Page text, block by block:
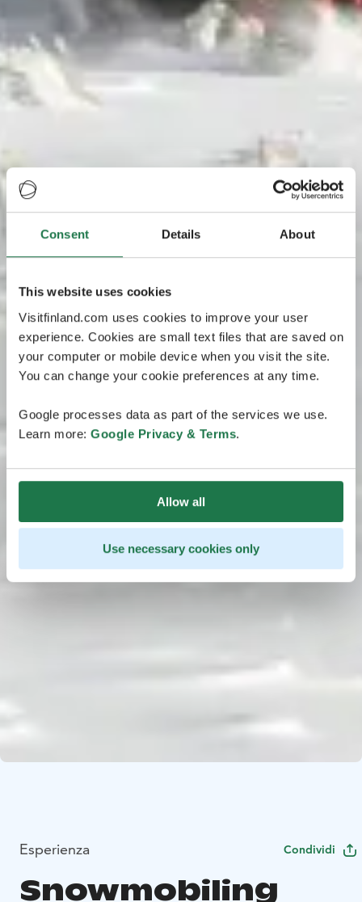
Consent Details About
This website uses cookies
Visitfinland.com uses cookies to improve your user
experience. Cookies are small text files that are saved on
your computer or mobile device when you visit the site.
You can change your cookie preferences at any time.
Google processes data as part of the services we use.
Learn more: Google Privacy & Terms.
Allow all
Use necessary cookies only
Esperienza Condividi
Snowmobiling